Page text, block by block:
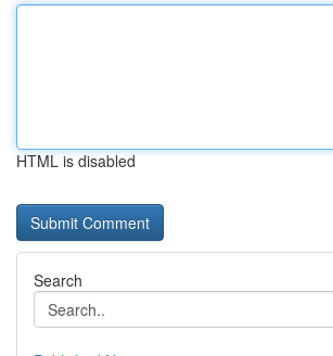
HTML is disabled
Search